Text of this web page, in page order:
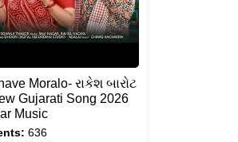
Moralo- રાકેશ બારોટ
Gujarati Song 2026
Music
636